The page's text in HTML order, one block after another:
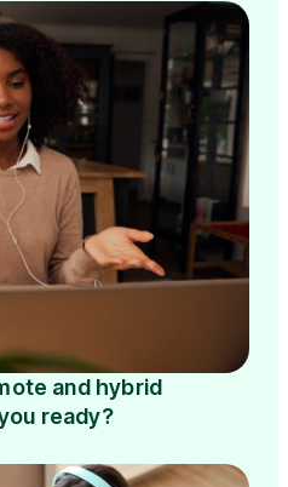
and hybrid
ready?